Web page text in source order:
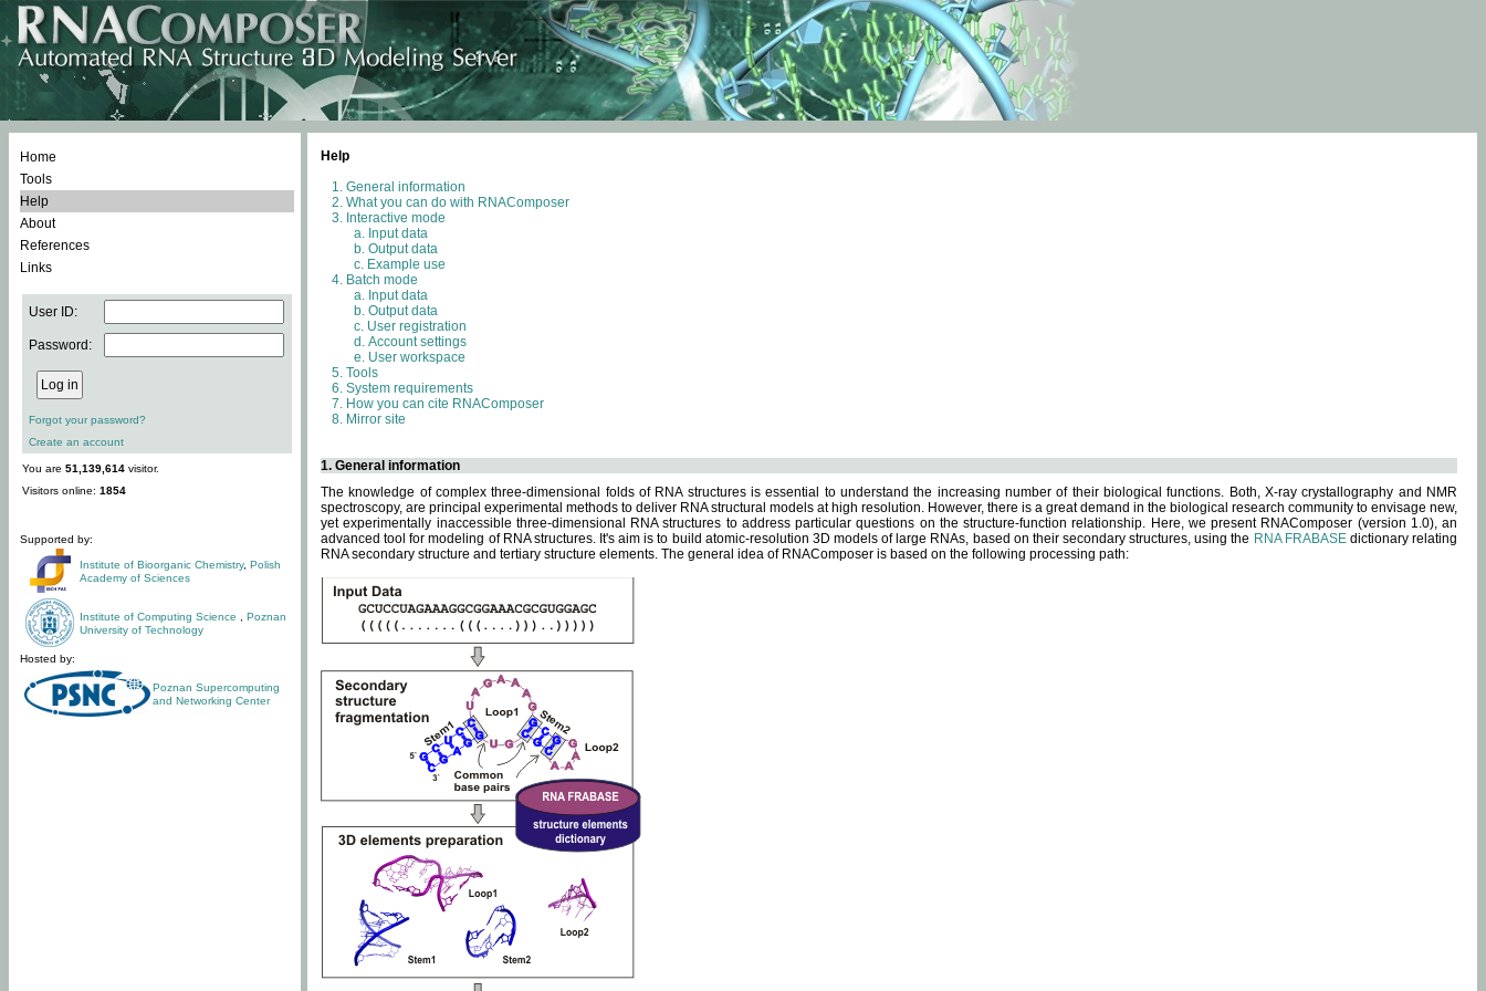
Home
Tools
Help
About
References
Links
User ID:
Password:
Forgot your password?
Create an account
You are 51,139,614 visitor.
Visitors online: 1854
Supported by:
Institute of Bioorganic Chemistry, Polish
Academy of Sciences
Institute of Computing Science
Poznan
University of Technology
Hosted by:
Poznan Supercomputing
and Networking Center
Help
General information
What you can do with RNAComposer
Interactive mode
Input data
Output data
Example use
Batch mode
Input data
Output data
User registration
Account settings
User workspace
Tools
System requirements
How you can cite RNAComposer
Mirror site
1. General information
The knowledge of complex three-dimensional folds of RNA structures is essential to understand the increasing number of their biological functions. Both, X-ray crystallography and NMR
spectroscopy, are principal experimental methods to deliver RNA structural models at high resolution. However, there is a great demand in the biological research community to envisage new,
yet experimentally inaccessible three-dimensional RNA structures to address particular questions on the structure-function relationship. Here, we present RNAComposer (version 1.0), an
advanced tool for modeling of RNA structures. It's aim is to build atomic-resolution 3D models of large RNAs, based on their secondary structures, using the RNA FRABASEdictionary relating
RNA secondary structure and tertiary structure elements. The general idea of RNAComposer is based on the following processing path: